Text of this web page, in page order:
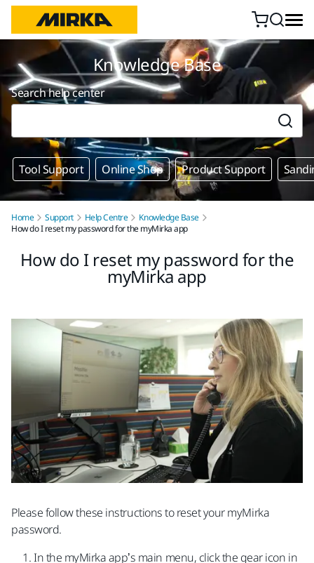
Knowledge Base
Search help center
Tool Support Online Shop Product Support
Home Support Help Centre
Knowledge Base
How do I reset my password for the myMirka app
How do I reset my password for the
myMirka app
Please follow these instructions to reset your myMirka
password.
In the myMirka app’s main menu, click the gear icon in